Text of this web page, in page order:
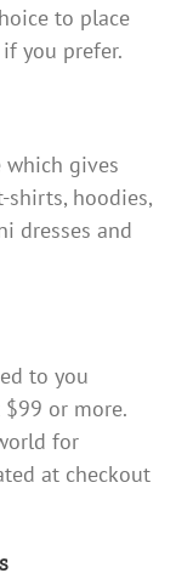
to place
you prefer.
which gives
shirts, hoodies,
dresses and
to you
or more.
for
at checkout